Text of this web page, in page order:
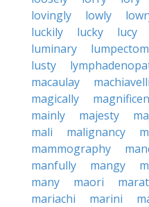
lovingly
lowly
luckily
lucky lucy
luminary
lusty
macaulay
machiavelli
magically
mainly
majesty
mali
malignancy
mammography
manfully
mangy
many
maori
mariachi
marini